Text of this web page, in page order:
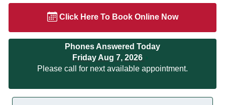
Click Here To Book Online Now
Phones Answered Today
Friday Aug 7, 2026
Please call for next available appointment.